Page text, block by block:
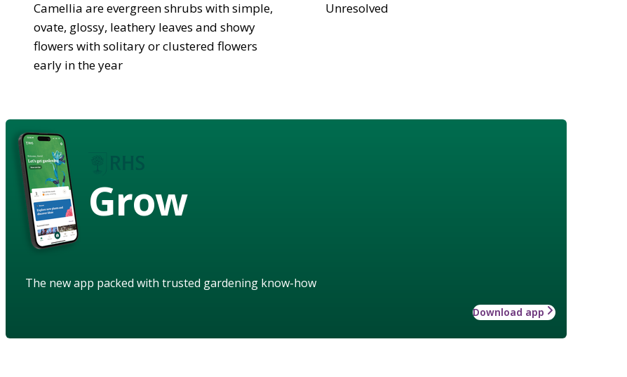
Camellia are evergreen shrubs with simple,
ovate, glossy, leathery leaves and showy
flowers with solitary or clustered flowers
early in the year
Unresolved
Grow
The new app packed with trusted gardening know-how
Download app